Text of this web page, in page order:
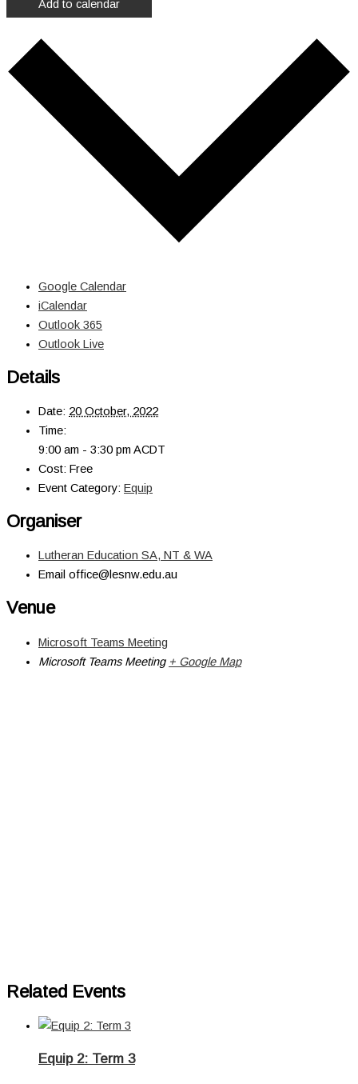
Add to calendar
Google Calendar
iCalendar
Outlook 365
Outlook Live
Details
Date: 20 October, 2022
Time:
9:00 am - 3:30 pm ACDT
Cost: Free
Event Category: Equip
Organiser
Lutheran Education SA, NT & WA
Email office@lesnw.edu.au
Venue
Microsoft Teams Meeting
Microsoft Teams Meeting + Google Map
Related Events
Equip 2: Term 3